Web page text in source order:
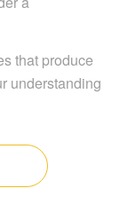
that produce
understanding